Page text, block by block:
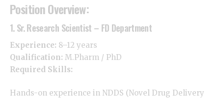
Position Overview:
1. Sr. Research Scientist – FD Department
Experience: 8–12 years
Qualification: M.Pharm / PhD
Required Skills:
Hands-on experience in NDDS (Novel Drug Delivery